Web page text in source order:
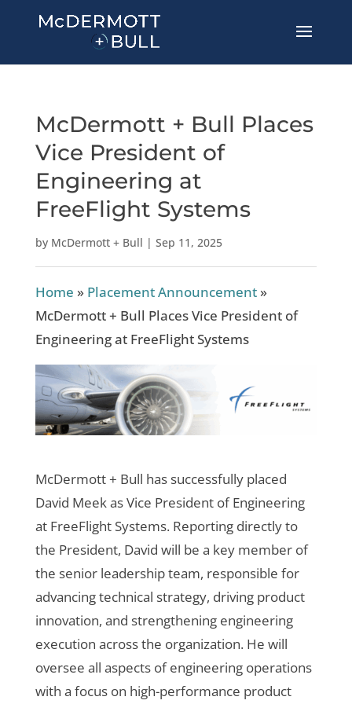
McDermott + Bull Places
Vice President of
Engineering at
FreeFlight Systems
by McDermott + Bull | Sep 11, 2025
Home » Placement Announcement»
McDermott + Bull Places Vice President of
Engineering at FreeFlight Systems
McDermott + Bull has successfully placed
David Meek as Vice President of Engineering
at FreeFlight Systems. Reporting directly to
the President, David will be a key member of
the senior leadership team, responsible for
advancing technical strategy, driving product
innovation, and strengthening engineering
execution across the organization. He will
oversee all aspects of engineering operations
with a focus on high-performance product